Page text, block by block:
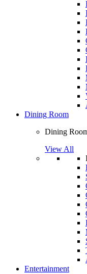
Dining Room
Dining
View All
Entertainment